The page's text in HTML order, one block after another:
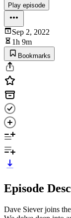
Play episode
Sep 2, 2022
1h 9m
Bookmarks
Episode
Dave Siever joins